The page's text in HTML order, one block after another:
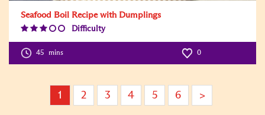
Seafood Boil Recipe with Dumplings
Difficulty
45 mins 0
1 2 3 4 5 6 >